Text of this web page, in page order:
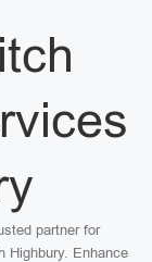
partner for
Highbury. Enhance